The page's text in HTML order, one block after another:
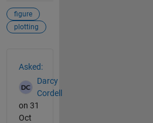
figure
plotting
Asked:
Darcy
Cordell
on 31
Oct